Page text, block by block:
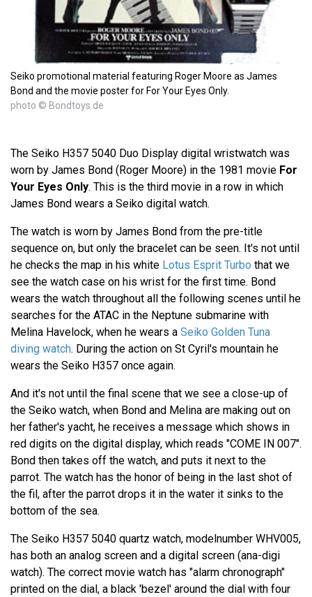
Seiko promotional material featuring Roger Moore as James
Bond and the movie poster for For Your Eyes Only.
photo © Bondtoys.de
The Seiko H357 5040 Duo Display digital wristwatch was
worn by James Bond (Roger Moore) in the 1981 movie For
Your Eyes Only. This is the third movie in a row in which
James Bond wears a Seiko digital watch.
The watch is worn by James Bond from the pre-title
sequence on, but only the bracelet can be seen. It's not until
he checks the map in his white Lotus Esprit Turbo that we
see the watch case on his wrist for the first time. Bond
wears the watch throughout all the following scenes until he
searches for the ATAC in the Neptune submarine with
Melina Havelock, when he wears a Seiko Golden Tuna
diving watch. During the action on St Cyril's mountain he
wears the Seiko H357 once again.
And it's not until the final scene that we see a close-up of
the Seiko watch, when Bond and Melina are making out on
her father's yacht, he receives a message which shows in
red digits on the digital display, which reads "COME IN 007".
Bond then takes off the watch, and puts it next to the
parrot. The watch has the honor of being in the last shot of
the fil, after the parrot drops it in the water it sinks to the
bottom of the sea.
The Seiko H357 5040 quartz watch, modelnumber WHV005,
has both an analog screen and a digital screen (ana-digi
watch). The correct movie watch has "alarm chronograph"
printed on the dial, a black 'bezel' around the dial with four